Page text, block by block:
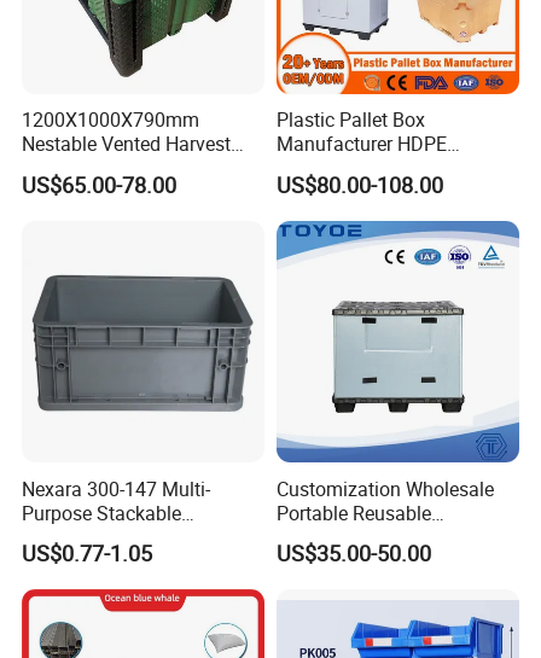
1200X1000X790mm
Nestable Vented Harvest
Plastic Pallet Bins for
Apples
US$65.00-78.00
Plastic Pallet Box
Manufacturer HDPE
Collapsible Solid Foldable
Industry Heavy Duty
Stackable Logistics Storage
Sleeve Insulated Fish Pallet
Box with Lid/Wheel
US$80.00-108.00
Nexara 300-147 Multi-
Purpose Stackable
Warehouse Logistics Plastic
Turnover Box
US$0.77-1.05
Customization Wholesale
Portable Reusable
Stackable Durable
Waterproof Antiflaming
Container Plastic Pallet Box
for Car Parts
US$35.00-50.00